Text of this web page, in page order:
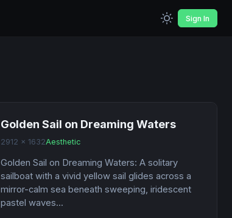
Sign In
Golden Sail on Dreaming Waters
2912 x 1632Aesthetic
Golden Sail on Dreaming Waters: A solitary
sailboat with a vivid yellow sail glides across a
mirror-calm sea beneath sweeping, iridescent
pastel waves...